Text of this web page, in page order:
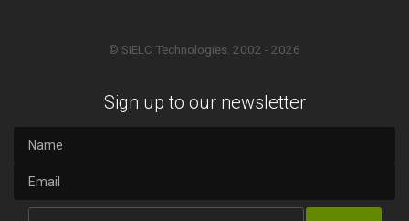
© SIELC Technologies. 2002 - 2026
Sign up to our newsletter